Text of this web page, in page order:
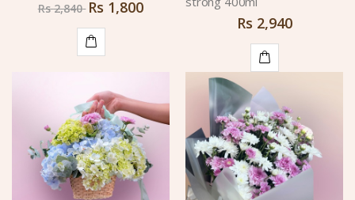
Rs 2,840 Rs 1,800
TO
CART
Rs 2,940
ADD
TO
CART